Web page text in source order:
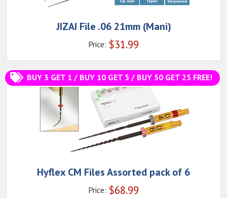
JIZAI File .06 21mm (Mani)
Price: $31.99
BUY 3 GET 1 / BUY 10 GET 5 / BUY 50 GET 25 FREE!
Hyflex CM Files Assorted pack of 6
Price: $68.99